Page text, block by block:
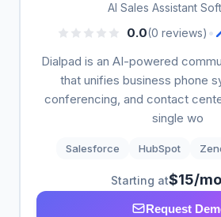
AI Sales Assistant
0.0(0 reviews) •
Dialpad is an AI-powered
that unifies business phone
conferencing, and contact
single wo
Salesforce HubSpot
Starting at$15/
Request